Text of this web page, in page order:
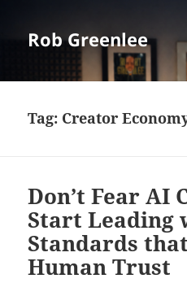
Rob Greenlee
Tag: Creator
Don’t Fear AI
Start Leading
Standards
Human Trust